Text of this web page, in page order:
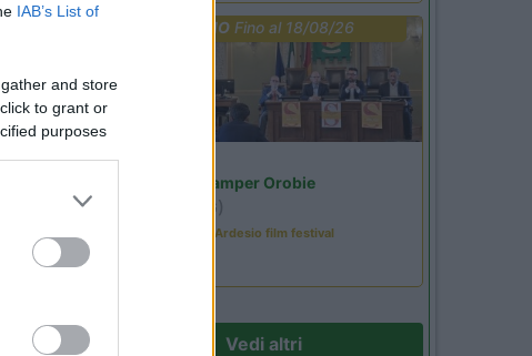
IAB’s List of
and store
to grant or
purposes
PROMO Fino al 18/08/26
Area Sosta Camper Orobie
(BG)
Sacrae Scenae - Ardesio film festival
Vedi altri